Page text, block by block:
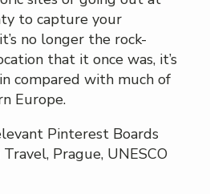
to capture your
no longer the rock-
that it once was, it’s
compared with much of
Europe.
Pinterest Boards
Prague, UNESCO